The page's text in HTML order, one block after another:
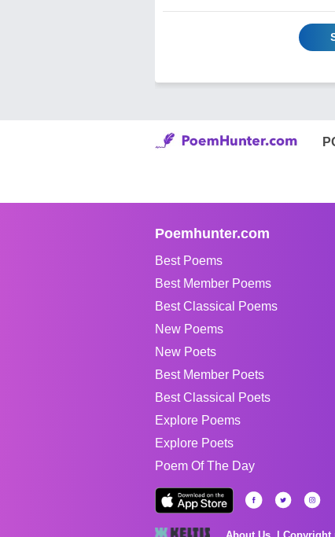
Poemhunter.com
Best Poems
Best Member Poems
Best Classical Poems
New Poems
New Poets
Best Member Poets
Best Classical Poets
Explore Poems
Explore Poets
Poem Of The Day